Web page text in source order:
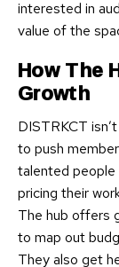
interested in
value of the
How The
Growth
DISTRKCT
to push
talented
pricing their
The hub offers
to map out
They also get